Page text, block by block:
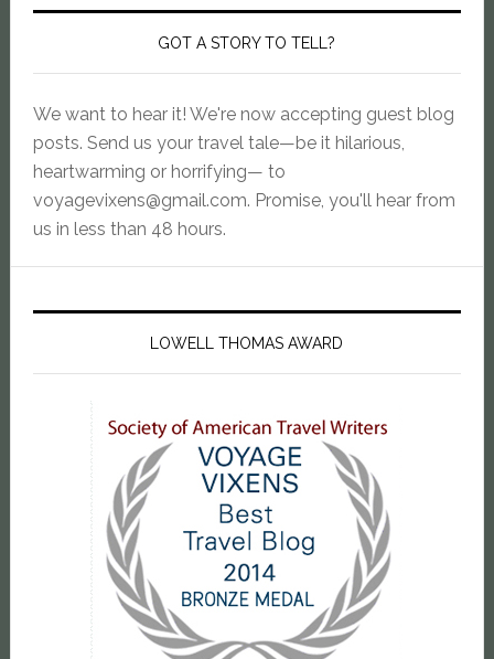
GOT A STORY TO TELL?
We want to hear it! We're now accepting guest blog
posts. Send us your travel tale—be it hilarious,
heartwarming or horrifying— to
voyagevixens@gmail.com. Promise, you'll hear from
us in less than 48 hours.
LOWELL THOMAS AWARD